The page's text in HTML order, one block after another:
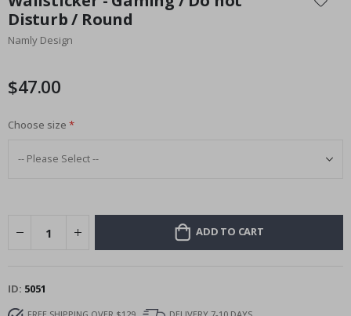
the
beginning
of
gallery
Disturb / Round
Namly Design
$47.00
Choose size
ADD TO CART
ID 5051